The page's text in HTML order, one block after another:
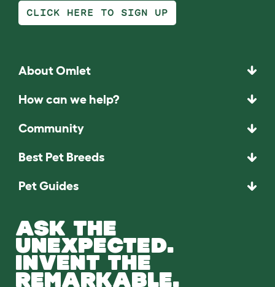
CLICK HERE TO SIGN UP
About Omlet
How can we help?
Community
Best Pet Breeds
Pet Guides
ASK THE
UNEXPECTED.
INVENT THE
REMARKABLE.